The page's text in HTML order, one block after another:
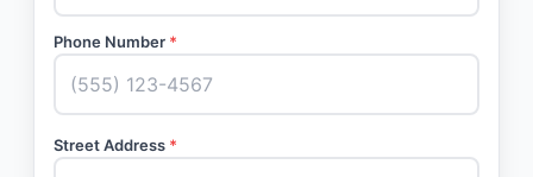
Phone Number *
Street Address *